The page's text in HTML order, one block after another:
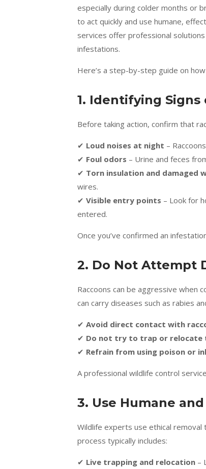
especially during colder months or
to act quickly and use humane,
services offer professional
infestations.
Here’s a step-by-step guide on
1. Identifying
Before taking action, confirm that
✔ Loud noises at night –
✔ Foul odors – Urine and feces
✔ Torn insulation and damaged
wires.
✔ Visible entry points – Look for
entered.
Once you’ve confirmed an
2. Do Not Attempt
Raccoons can be aggressive when
can carry diseases such as rabies
✔ Avoid direct contact with
✔ Do not try to trap or relocate
✔ Refrain from using poison or
A professional wildlife control
3. Use Humane
Wildlife experts use ethical
process typically includes:
✔ Live trapping and relocation –